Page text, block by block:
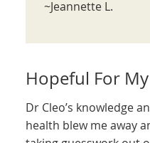
~Jeannette L.
Hopeful For
Dr Cleo’s knowledge
health blew me away